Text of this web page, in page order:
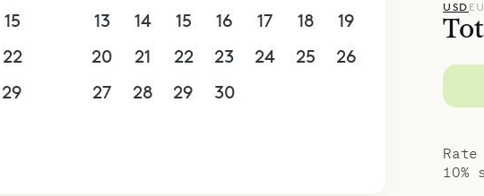
15
22
29
13
14 15 16 17 18
19
20
21 22 23 24 25
26
27
28 29 30
USD
10%